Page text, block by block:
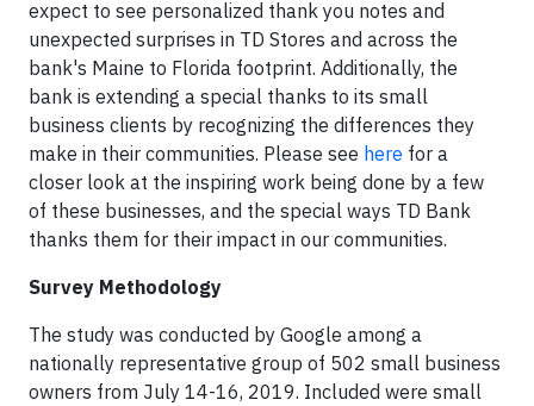
expect to see personalized thank you notes and
unexpected surprises in TD Stores and across the
bank's Maine to Florida footprint. Additionally, the
bank is extending a special thanks to its small
business clients by recognizing the differences they
make in their communities. Please see here for a
closer look at the inspiring work being done by a few
of these businesses, and the special ways TD Bank
thanks them for their impact in our communities.
Survey Methodology
The study was conducted by Google among a
nationally representative group of 502 small business
owners from July 14-16, 2019. Included were small